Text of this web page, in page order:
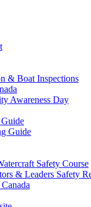
& Boat Inspections
Awareness Day
Guide
Safety Course
& Leaders Safety